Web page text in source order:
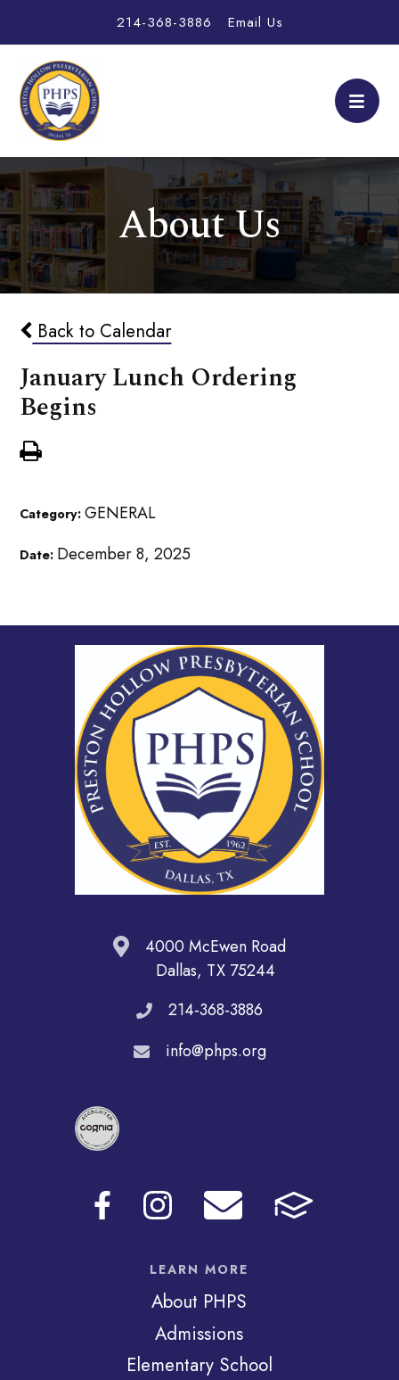
214-368-3886 Email Us
About Us
Back to Calendar
January Lunch Ordering
Begins
Category:GENERAL
Date: December 8, 2025
4000 McEwen Road
Dallas, TX 75244
214-368-3886
info@phps.org
LEARN MORE
About PHPS
Admissions
Elementary School